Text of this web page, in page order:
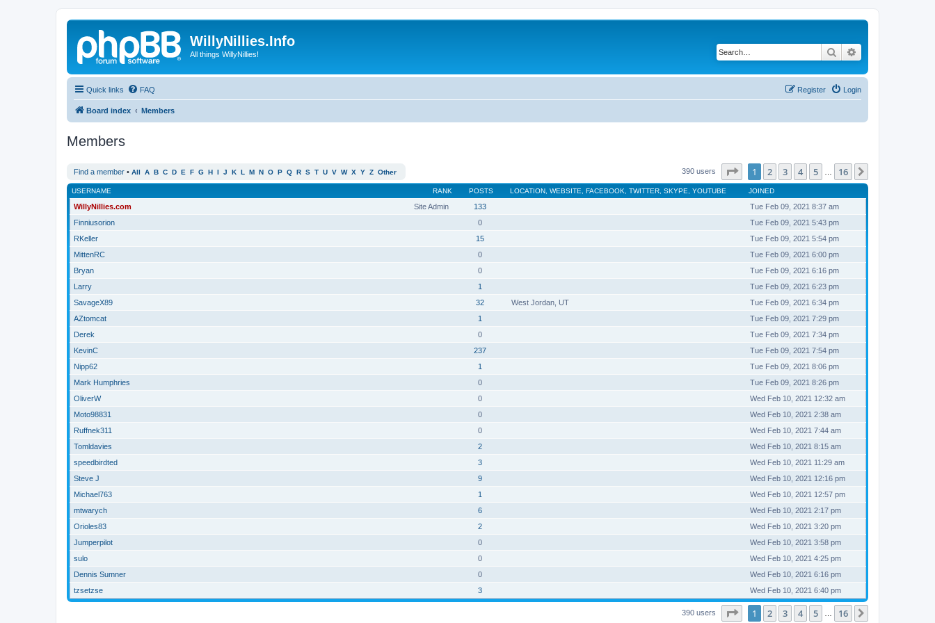
WillyNillies.Info
All things WillyNillies! Search
Quick links FAQ Login
Register
Board index Members
Members
Find a member • All A B C D E F G H I J K L M N O P Q R S T U V W X Y Z Other 390 users Page of 16
1 2 3 4 5 16
RANK
USERNAME POSTS LOCATION, WEBSITE, FACEBOOK, TWITTER, SKYPE, YOUTUBE JOINED
Site Admin
WillyNillies.com 133
Tue Feb 09, 2021 8:37 am
Finniusorion
0
Tue Feb 09, 2021 5:43 pm
RKeller
15
Tue Feb 09, 2021 5:54 pm
MittenRC
0
Tue Feb 09, 2021 6:00 pm
Bryan
0
Tue Feb 09, 2021 6:16 pm
Larry
1
Tue Feb 09, 2021 6:23 pm
SavageX89
32 West Jordan, UT
Tue Feb 09, 2021 6:34 pm
AZtomcat
1
Tue Feb 09, 2021 7:29 pm
Derek
0
Tue Feb 09, 2021 7:34 pm
KevinC
237
Tue Feb 09, 2021 7:54 pm
Nipp62
1
Tue Feb 09, 2021 8:06 pm
Mark Humphries
0
Tue Feb 09, 2021 8:26 pm
OliverW
0
Wed Feb 10, 2021 12:32 am
Moto98831
0
Wed Feb 10, 2021 2:38 am
Ruffnek311
0
Wed Feb 10, 2021 7:44 am
Tomldavies
2
Wed Feb 10, 2021 8:15 am
speedbirdted
3
Wed Feb 10, 2021 11:29 am
Steve J
9
Wed Feb 10, 2021 12:16 pm
Michael763
1
Wed Feb 10, 2021 12:57 pm
mtwarych
6
Wed Feb 10, 2021 2:17 pm
Orioles83
2
Wed Feb 10, 2021 3:20 pm
Jumperpilot
0
Wed Feb 10, 2021 3:58 pm
sulo
0
Wed Feb 10, 2021 4:25 pm
Dennis Sumner
0
Wed Feb 10, 2021 6:16 pm
tzsetzse
3 Wed Feb 10, 2021 6:40 pm
390 users Page of 16
1 2 3 4 5 16